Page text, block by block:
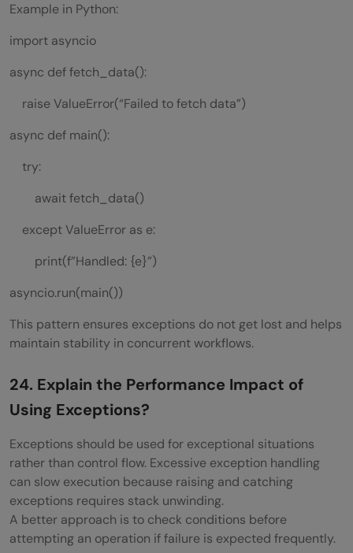
Example in Python:
import asyncio
async def fetch_data():
raise ValueError(“Failed to fetch data”)
async def main():
try:
await fetch_data()
except ValueError as e:
print(f”Handled: {e}”)
asyncio.run(main())
This pattern ensures exceptions do not get lost and helps
maintain stability in concurrent workflows.
24. Explain the Performance Impact of
Using Exceptions?
Exceptions should be used for exceptional situations
rather than control flow. Excessive exception handling
can slow execution because raising and catching
exceptions requires stack unwinding.
A better approach is to check conditions before
attempting an operation if failure is expected frequently.